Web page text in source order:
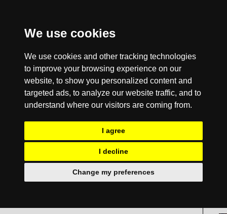
We use cookies
We use cookies and other tracking technologies
to improve your browsing experience on our
website, to show you personalized content and
targeted ads, to analyze our website traffic, and to
understand where our visitors are coming from.
I agree
I decline
Change my preferences